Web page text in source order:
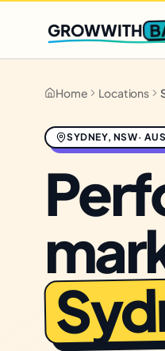
Q2 slots filling fast,
GROWWITH
Home Locations
SYDNEY, NSW·